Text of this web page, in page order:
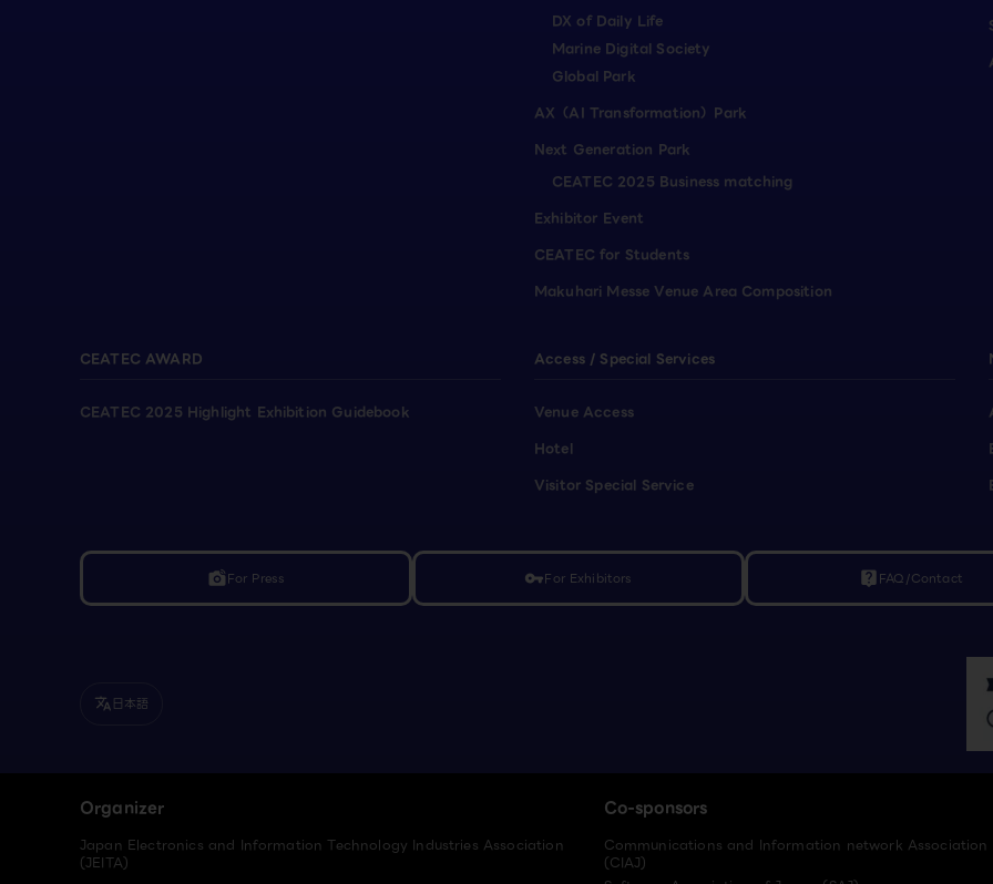
DX of Daily Life
Marine Digital Society
Global Park
AX（AI Transformation）Park
Next Generation Park
CEATEC 2025 Business matching
Exhibitor Event
CEATEC for Students
Makuhari Messe Venue Area Composition
CEATEC AWARD
CEATEC 2025 Highlight Exhibition Guidebook
Access / Special Services
Venue Access
Hotel
Visitor Special Service
linked_cameraFor Press vpn_keyFor Exhibitors live_help FAQ/Contact
translate 日本語
Organizer
Japan Electronics and Information Technology Industries Association
(JEITA)
Co-sponsors
Communications and Information network
(CIAJ)